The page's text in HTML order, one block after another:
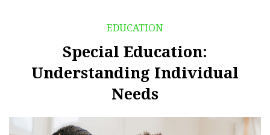
EDUCATION
Special Education:
Understanding Individual
Needs